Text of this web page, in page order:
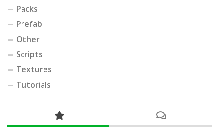
Packs
Prefab
Other
Scripts
Textures
Tutorials